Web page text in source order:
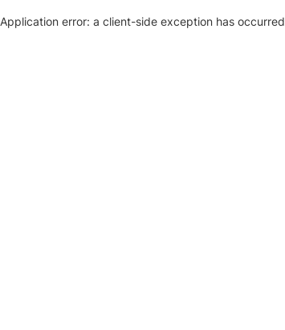
Application error: a client-side exception has occurred